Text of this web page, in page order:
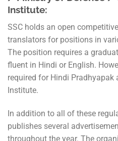
Institute:
SSC holds an open
translators for positions in
The position requires a
fluent in Hindi or English.
required for Hindi Pradhyapak
Institute.
In addition to all of these
publishes several
throughout the year. The